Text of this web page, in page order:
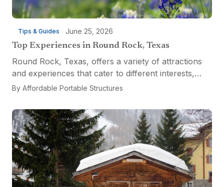
Tips & Guides June 25, 2026
Top Experiences in Round Rock, Texas
Round Rock, Texas, offers a variety of attractions
and experiences that cater to different interests,
from relaxation and recreation to culinary
the...
By Affordable Portable Structures